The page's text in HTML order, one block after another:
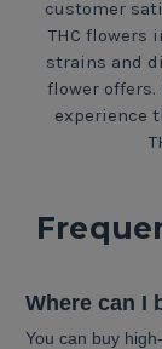
customer
THC flowers
strains and
flower offers.
experience
Where can I
You can buy